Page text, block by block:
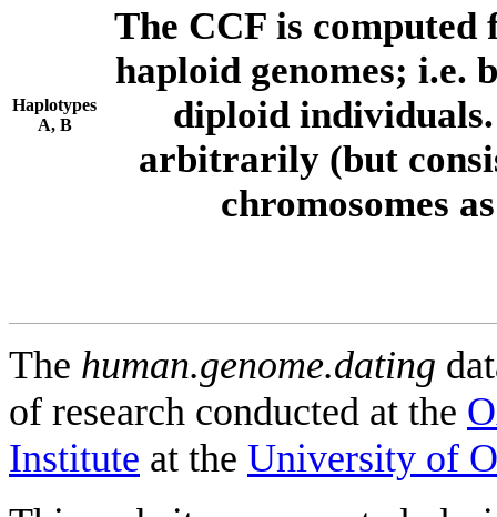
Haplotypes
A, B
The CCF is computed
haploid genomes; i.e.
diploid individuals.
arbitrarily (but
chromosomes
The human.genome.dating
of research conducted at the
Institute at the University of